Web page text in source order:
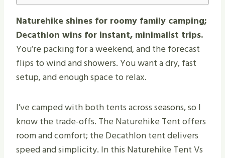
Naturehike shines for roomy family camping;
Decathlon wins for instant, minimalist trips.
You’re packing for a weekend, and the forecast
flips to wind and showers. You want a dry, fast
setup, and enough space to relax.
I’ve camped with both tents across seasons, so I
know the trade-offs. The Naturehike Tent offers
room and comfort; the Decathlon tent delivers
speed and simplicity. In this Naturehike Tent Vs